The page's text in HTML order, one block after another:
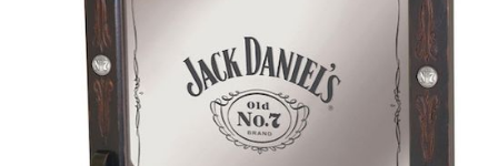
Color Options
Seating Options Guide